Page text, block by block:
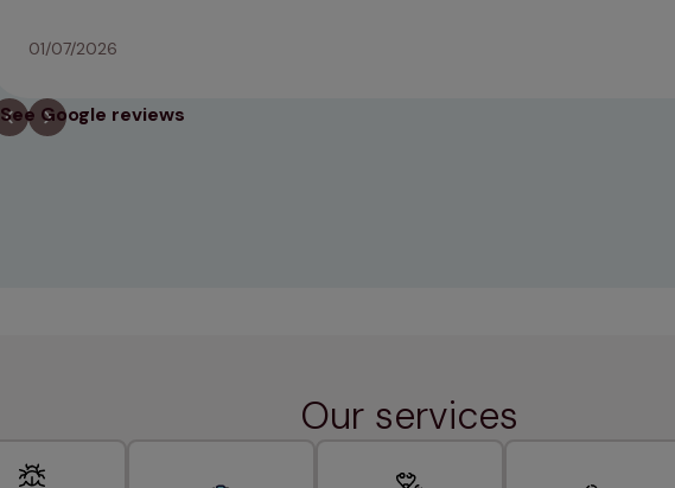
01/07/2026
See Google reviews
Our services